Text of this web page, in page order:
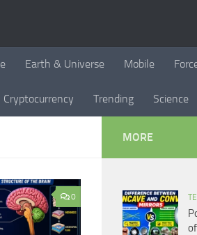
Earth & Universe Mobile
Cryptocurrency Trending Science
0
MORE